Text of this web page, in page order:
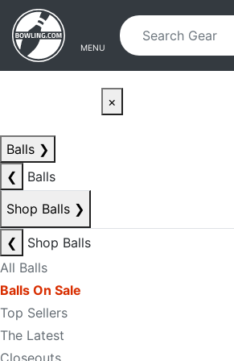
Skip to main content
Skip to navigation
MENU
×
Balls ❯
❮
Balls
Shop Balls ❯
❮
Shop Balls
All Balls
Balls On Sale
Top Sellers
The Latest
Closeouts